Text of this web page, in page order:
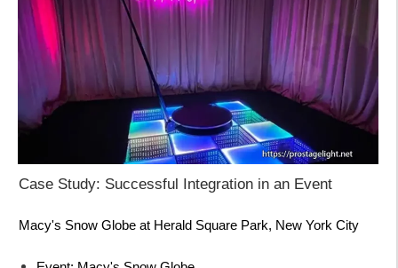
Case Study: Successful Integration in an Event
Macy's Snow Globe at Herald Square Park, New York City